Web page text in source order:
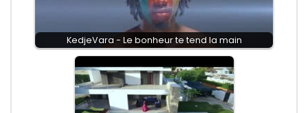
KedjeVara - Le bonheur te tend la main